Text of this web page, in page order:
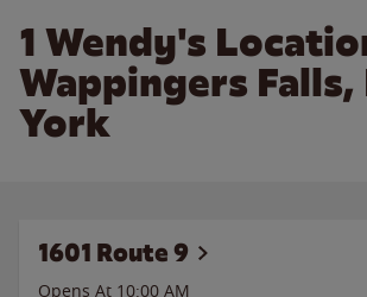
1 Wendy's
Wappingers Falls,
York
1601 Route 9
Opens At 10:00 AM